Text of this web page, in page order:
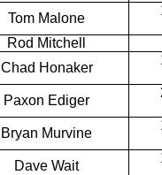
Tom Malone
Rod Mitchell
Chad Honaker
Paxon Ediger
Bryan Murvine
Dave Wait